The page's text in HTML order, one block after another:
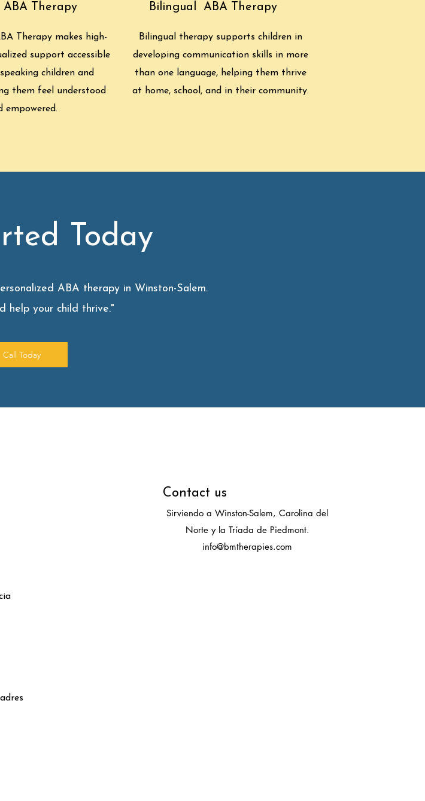
Therapy
Therapy makes high-
support accessible
children and
them feel understood
empowered.
Bilingual ABA Therapy
Bilingual therapy supports children in
developing communication skills in more
than one language, helping them thrive
at home, school, and in their community.
Today
ABA therapy in Winston-Salem.
help your child thrive."
Call Today
Contact us
Sirviendo a Winston-Salem, Carolina del
Norte y la Tríada de Piedmont.
info@bmtherapies.com